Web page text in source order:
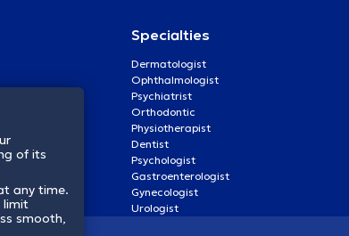
Specialties
Dermatologist
Ophthalmologist
Psychiatrist
Orthodontic
Physiotherapist
Dentist
Psychologist
Gastroenterologist
Gynecologist
Urologist
of its
any time.
limit
smooth,